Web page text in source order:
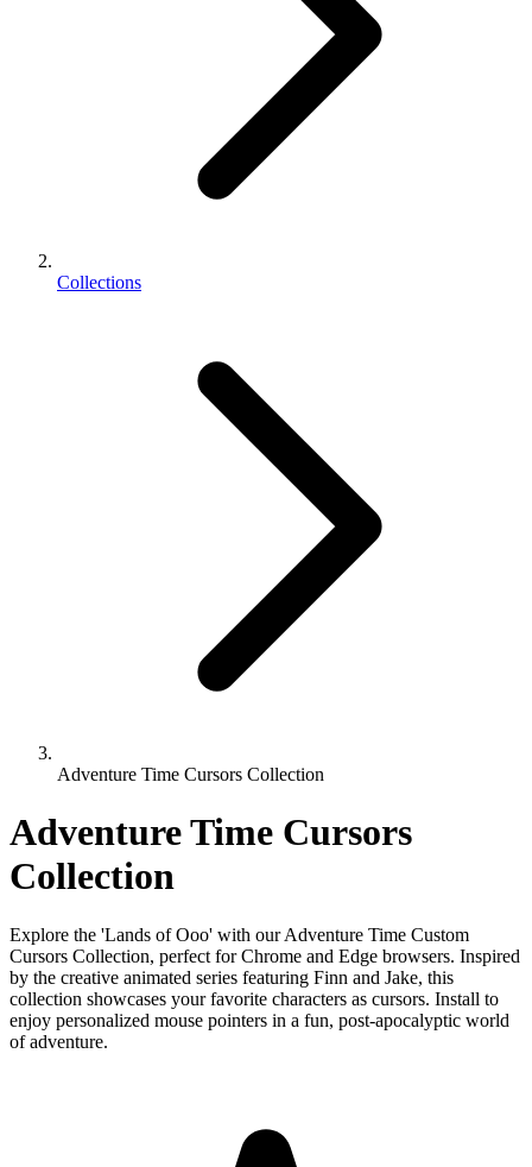
Collections
Adventure Time Cursors Collection
Adventure Time Cursors
Collection
Explore the 'Lands of Ooo' with our Adventure Time Custom
Cursors Collection, perfect for Chrome and Edge browsers. Inspired
by the creative animated series featuring Finn and Jake, this
collection showcases your favorite characters as cursors. Install to
enjoy personalized mouse pointers in a fun, post-apocalyptic world
of adventure.